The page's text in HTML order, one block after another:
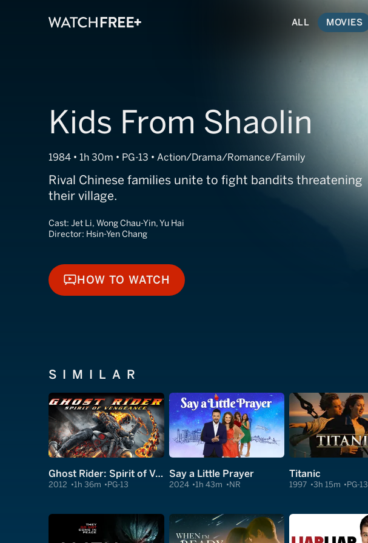
ALL MOVIES
Kids From Shaolin
1984 • 1h 30m • PG-13 • Action/Drama/Romance/Family
Rival Chinese families unite to fight bandits threatening
their village.
Cast: Jet Li, Wong Chau-Yin, Yu Hai
Director: Hsin-Yen Chang
HOW TO WATCH
HOW TO WATCH
SIMILAR
Ghost Rider: Spirit of Vengeance
2012 1h 36m PG-13
Say a Little Prayer
2024 1h 43m NR
Titanic
1997 3h 15m PG-13